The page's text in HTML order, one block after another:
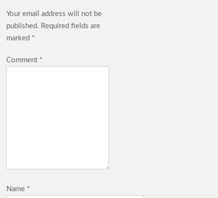
Your email address will not be
published. Required fields are
marked *
Comment *
Name *